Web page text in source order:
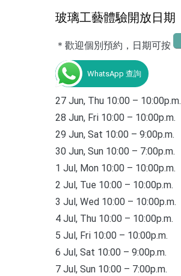
玻璃工藝體驗開放日期
＊歡迎個別預約，日期可按
WhatsApp 查詢
27 Jun, Thu 10:00 – 10:00p.m.
28 Jun, Fri 10:00 – 10:00p.m.
29 Jun, Sat 10:00 – 9:00p.m.
30 Jun, Sun 10:00 – 7:00p.m.
1 Jul, Mon 10:00 – 10:00p.m.
2 Jul, Tue 10:00 – 10:00p.m.
3 Jul, Wed 10:00 – 10:00p.m.
4 Jul, Thu 10:00 – 10:00p.m.
5 Jul, Fri 10:00 – 10:00p.m.
6 Jul, Sat 10:00 – 9:00p.m.
7 Jul, Sun 10:00 – 7:00p.m.